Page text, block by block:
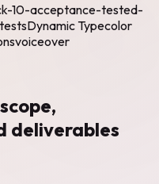
10-acceptance-tested-
Dynamic Typecolor
voiceover
deliverables